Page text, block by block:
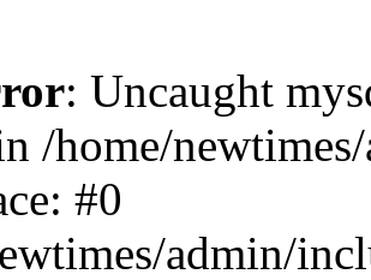
: Uncaught
/home/
#0
admin/